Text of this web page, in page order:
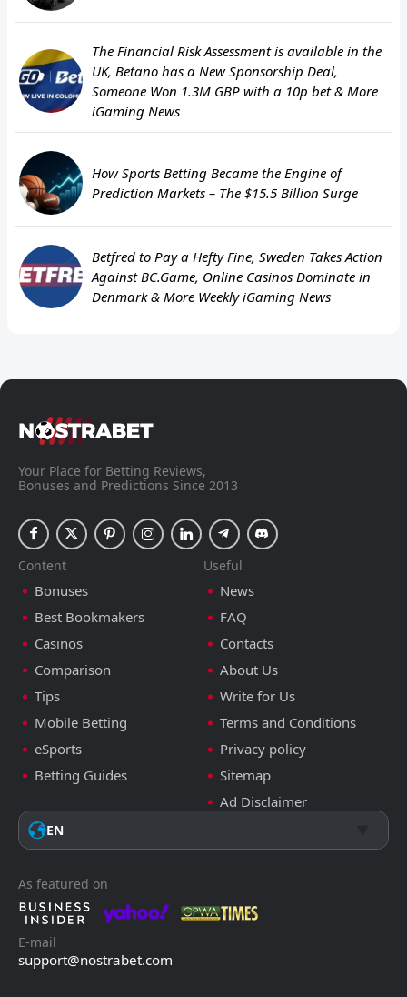
The Financial Risk Assessment is available in the
UK, Betano has a New Sponsorship Deal,
Someone Won 1.3M GBP with a 10p bet & More
iGaming News
How Sports Betting Became the Engine of
Prediction Markets – The $15.5 Billion Surge
Betfred to Pay a Hefty Fine, Sweden Takes Action
Against BC.Game, Online Casinos Dominate in
Denmark & More Weekly iGaming News
Your Place for Betting Reviews,
Bonuses and Predictions Since 2013
Content
Bonuses
Best Bookmakers
Casinos
Comparison
Tips
Mobile Betting
eSports
Betting Guides
Useful
News
FAQ
Contacts
About Us
Write for Us
Terms and Conditions
Privacy policy
Sitemap
Ad Disclaimer
EN
As featured on
E-mail
support@nostrabet.com